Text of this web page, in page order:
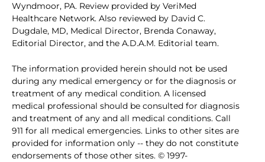
Wyndmoor, PA. Review provided by VeriMed
Healthcare Network. Also reviewed by David C.
Dugdale, MD, Medical Director, Brenda Conaway,
Editorial Director, and the A.D.A.M. Editorial team.
The information provided herein should not be used
during any medical emergency or for the diagnosis or
treatment of any medical condition. A licensed
medical professional should be consulted for diagnosis
and treatment of any and all medical conditions. Call
911 for all medical emergencies. Links to other sites are
provided for information only -- they do not constitute
endorsements of those other sites. © 1997-